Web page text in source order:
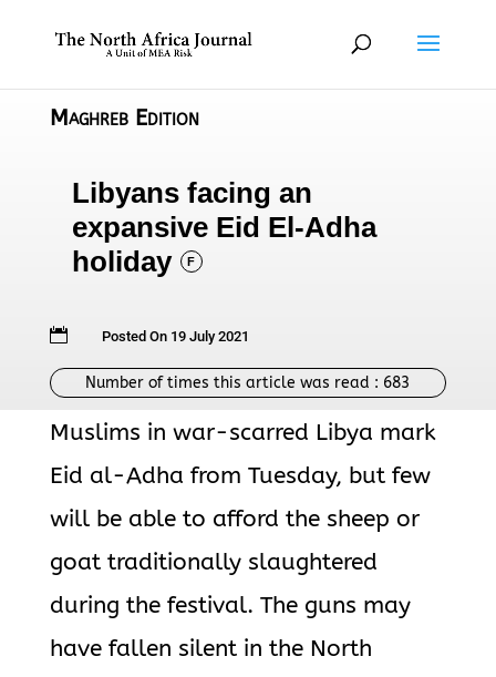
Maghreb Edition
Libyans facing an
expansive Eid El-Adha
holiday
F
 Posted On 19 July 2021
Number of times this article was read : 683
Muslims in war-scarred Libya mark
Eid al-Adha from Tuesday, but few
will be able to afford the sheep or
goat traditionally slaughtered
during the festival. The guns may
have fallen silent in the North